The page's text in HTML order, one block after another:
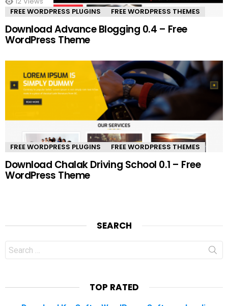
FREE WORDPRESS PLUGINS
FREE WORDPRESS THEMES
Download Advance Blogging 0.4 – Free
WordPress Theme
FREE WORDPRESS PLUGINS FREE WORDPRESS THEMES
Download Chalak Driving School 0.1 – Free
WordPress Theme
SEARCH
Search
for:
TOP RATED